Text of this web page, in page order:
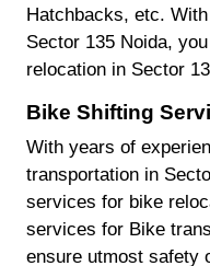
Hatchbacks, etc.
Sector 135 Noida,
relocation in Sector
Bike Shifting
With years of
transportation in
services for bike
services for Bike
ensure utmost safety